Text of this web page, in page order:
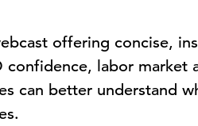
offering concise,
labor market
can better understand